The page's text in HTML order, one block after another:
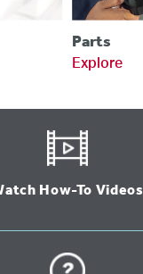
Parts
Explore
How-To Videos